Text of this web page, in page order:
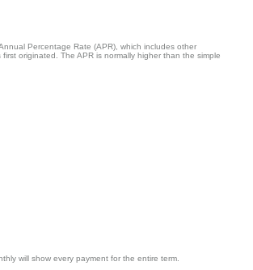
Percentage Rate (APR), which includes other
originated. The APR is normally higher than the simple
will show every payment for the entire term.